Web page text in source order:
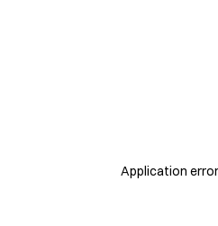
Application